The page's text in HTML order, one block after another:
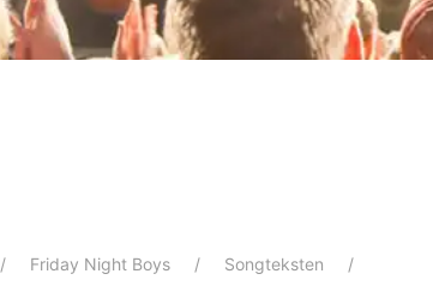
Friday Night Boys Songteksten